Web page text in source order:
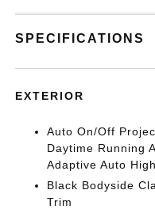
SPECIFICATIONS
EXTERIOR
Auto On/Off
Daytime Running
Adaptive Auto
Black Bodyside
Trim